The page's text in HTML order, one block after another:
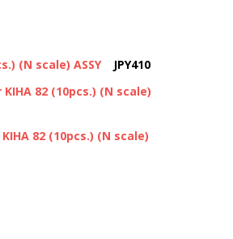
(N scale) ASSY
JPY410
82 (10pcs.) (N scale)
82 (10pcs.) (N scale)